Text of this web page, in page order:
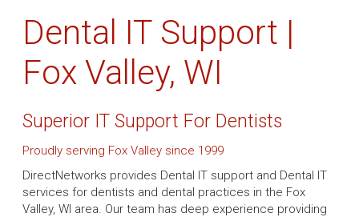
Dental IT Support |
Fox Valley, WI
Superior IT Support For Dentists
Proudly serving Fox Valley since 1999
DirectNetworks provides Dental IT support and Dental IT
services for dentists and dental practices in the Fox
Valley, WI area. Our team has deep experience providing